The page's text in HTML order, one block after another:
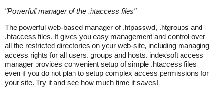
"Powerfull manager of the .htaccess files"
The powerful web-based manager of .htpasswd, .htgroups and
.htaccess files. It gives you easy management and control over
all the restricted directories on your web-site, including managing
access rights for all users, groups and hosts. indexsoft access
manager provides convenient setup of simple .htaccess files
even if you do not plan to setup complex access permissions for
your site. Try it and see how much time it saves!